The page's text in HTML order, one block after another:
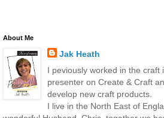
About Me
Jak Heath
I peviously worked in the craft
presenter on Create & Craft
develop new craft products.
I live in the North East of